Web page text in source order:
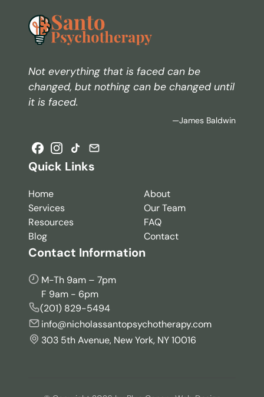
Not everything that is faced can be
changed, but nothing can be changed until
it is faced.
—James Baldwin
Quick Links
Home
About
Services
Our Team
Resources
FAQ
Blog
Contact
Contact Information
M-Th 9am – 7pm
F 9am - 6pm
(201) 829-5494
info@nicholassantopsychotherapy.com
303 5th Avenue, New York, NY 10016